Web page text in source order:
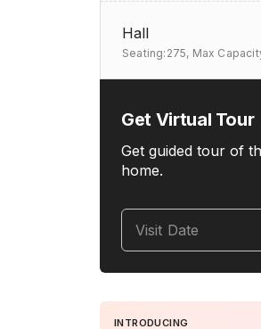
Hall
Seating:275, Max
Get Virtual Tour
Get guided tour of
home.
Visit Date
INTRODUCING